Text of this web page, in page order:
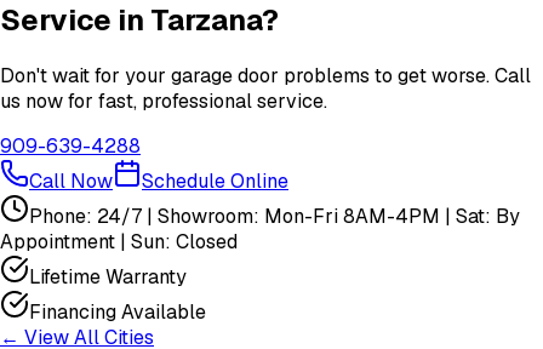
Service in Tarzana?
Don't wait for your garage door problems to get worse. Call
us now for fast, professional service.
909-639-4288
Call Now
Schedule Online
Phone: 24/7 | Showroom: Mon-Fri 8AM-4PM | Sat: By
Appointment | Sun: Closed
Lifetime Warranty
Financing Available
← View All Cities